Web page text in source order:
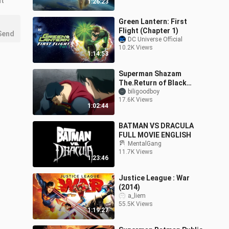
1:26:23
1:14:53
Green Lantern: First
Flight (Chapter 1)
DC Universe Official
10.2K Views
1:02:44
Superman Shazam
The.Return of Black
Adam 2010
biligoodboy
17.6K Views
1:23:46
BATMAN VS DRACULA
FULL MOVIE ENGLISH
MentalGang
11.7K Views
1:19:27
Justice League : War
(2014)
a_liem
55.5K Views